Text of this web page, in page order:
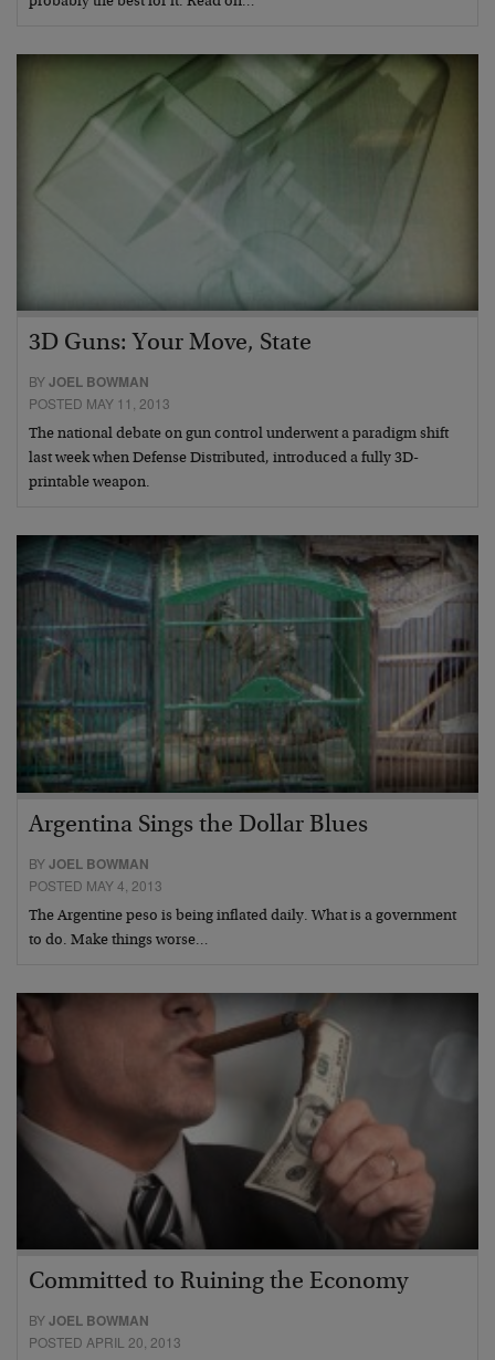
3D Guns: Your Move, State
BYJOEL BOWMAN
POSTED MAY 11, 2013
The national debate on gun control underwent a paradigm shift
last week when Defense Distributed, introduced a fully 3D-
printable weapon.
Argentina Sings the Dollar Blues
BYJOEL BOWMAN
POSTED MAY 4, 2013
The Argentine peso is being inflated daily. What is a government
to do. Make things worse…
Committed to Ruining the Economy
BYJOEL BOWMAN
POSTED APRIL 20, 2013